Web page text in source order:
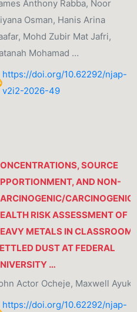
Anthony Rabba, Noor
Osman, Hanis Arina
Mohd Zubir Mat Jafri,
Mohamad …
https://doi.org/10.62292/njap-
v2i2-2026-49
SOURCE
AND NON-
CARCINOGENIC
RISK ASSESSMENT OF
METALS IN CLASSROOM
DUST AT FEDERAL
…
Actor Ocheje, Maxwell Ayuk
https://doi.org/10.62292/njap-